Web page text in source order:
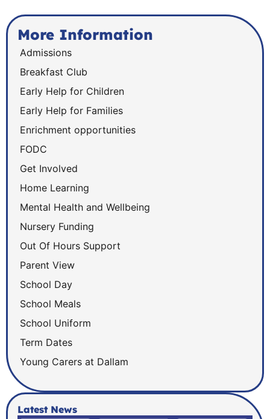
More Information
Admissions
Breakfast Club
Early Help for Children
Early Help for Families
Enrichment opportunities
FODC
Get Involved
Home Learning
Mental Health and Wellbeing
Nursery Funding
Out Of Hours Support
Parent View
School Day
School Meals
School Uniform
Term Dates
Young Carers at Dallam
Latest News